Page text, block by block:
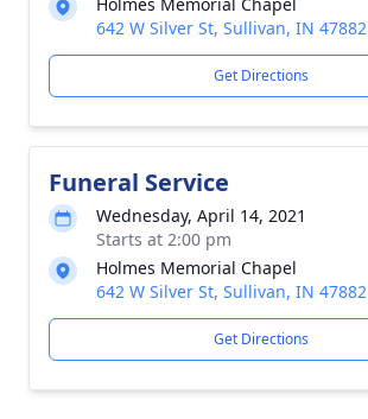
642 W Silver St, Sullivan, IN 47882
Get Directions
Funeral Service
Wednesday, April 14, 2021
Starts at 2:00 pm
Holmes Memorial Chapel
642 W Silver St, Sullivan, IN 47882
Get Directions